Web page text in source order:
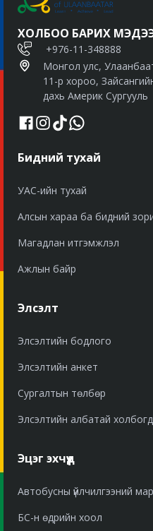
ХОЛБОО БАРИХ
+976-11-348888
Монгол улс,
11-р хороо,
дахь Америк Сургууль
Бидний тухай
УАС-ийн тухай
Алсын хараа ба бидний
Магадлан итгэмжлэл
Ажлын байр
Элсэлт
Элсэлтийн бодлого
Элсэлтийн анкет
Сургалтын төлбөр
Элсэлтийн албатай
Эцэг эхчүүд
Автобусны үйлчилгээний
БС-н өдрийн хоол